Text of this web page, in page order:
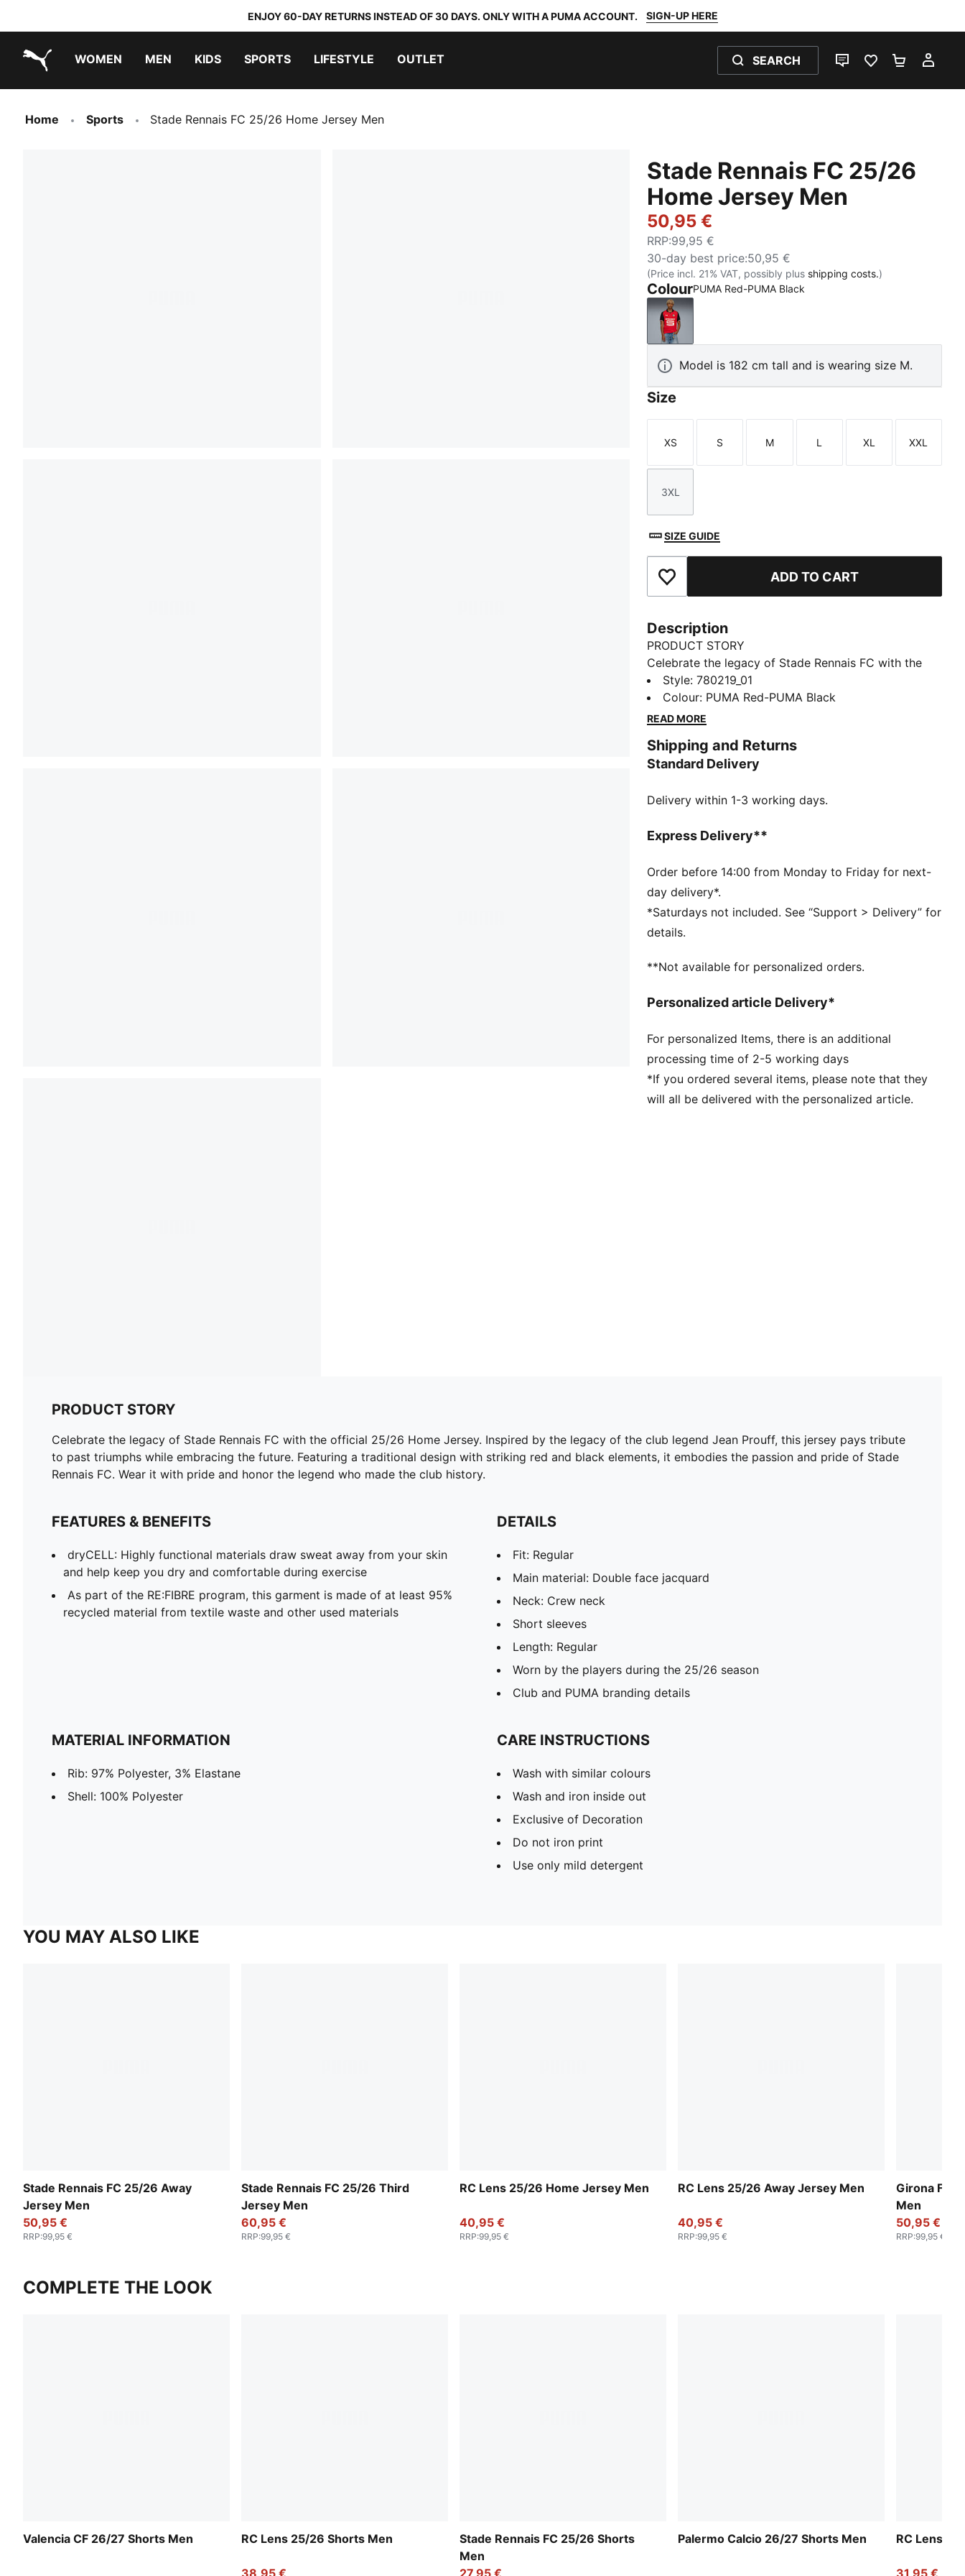
ENJOY 60-DAY RETURNS INSTEAD OF 30 DAYS. ONLY WITH A PUMA ACCOUNT. SIGN-UP HERE
WOMEN MEN KIDS SPORTS LIFESTYLE OUTLET SEARCH
LIVE CHATFAVOURITES 0
Home Sports Stade Rennais FC 25/26 Home Jersey Men
Stade Rennais FC 25/26
Home Jersey Men
50,95 €
RRP:99,95 €
30-day best price:50,95 €
(Price incl. 21% VAT, possibly plus shipping costs.)
ColourPUMA Red-PUMA Black
PUMA Red-PUMA Black
Model is 182 cm tall and is wearing size M.
Size
Size
XS
Size
S
Size
M
Size
L
Size
XL
Size
XXL
Size
3XL
SIZE GUIDE
Add to Favourites ADD TO CART
Description
PRODUCT STORY
Celebrate the legacy of Stade Rennais FC with the
official 25/26 Home Jersey. Inspired by the legacy of
the club legend Jean Prouff, this jersey pays tribute
to past triumphs while embracing the future.
black elements, it embodies the passion and pride of
Stade Rennais FC. Wear it with pride and honor the
FEATURES & BENEFITS
away from your skin and help keep you dry and
As part of the RE:FIBRE program, this garment is
made of at least 95% recycled material from textile
waste and other used materials
DETAILS
Fit: Regular
Neck: Crew neck
Length: Regular
Club and PUMA branding details
Style:780219_01
Colour: PUMA Red-PUMA Black
READ MORE
Shipping and Returns
Standard Delivery
Delivery within 1-3 working days.
Express Delivery**
Order before 14:00 from Monday to Friday for next-
day delivery*.
*Saturdays not included. See “Support > Delivery” for
details.
**Not available for personalized orders.
Personalized article Delivery*
For personalized Items, there is an additional
processing time of 2-5 working days
*If you ordered several items, please note that they
will all be delivered with the personalized article.
PRODUCT STORY
Celebrate the legacy of Stade Rennais FC with the official 25/26 Home Jersey. Inspired by the legacy of the club legend Jean Prouff, this jersey pays tribute
to past triumphs while embracing the future. Featuring a traditional design with striking red and black elements, it embodies the passion and pride of Stade
Rennais FC. Wear it with pride and honor the legend who made the club history.
FEATURES & BENEFITS
dryCELL: Highly functional materials draw sweat away from your skin
and help keep you dry and comfortable during exercise
As part of the RE:FIBRE program, this garment is made of at least 95%
recycled material from textile waste and other used materials
DETAILS
Fit: Regular
Main material: Double face jacquard
Neck: Crew neck
Short sleeves
Length: Regular
Worn by the players during the 25/26 season
Club and PUMA branding details
MATERIAL INFORMATION
Rib: 97% Polyester, 3% Elastane
Shell: 100% Polyester
CARE INSTRUCTIONS
Wash with similar colours
Wash and iron inside out
Exclusive of Decoration
Do not iron print
Use only mild detergent
YOU MAY ALSO LIKE
Stade Rennais FC 25/26 Away
Jersey Men
50,95 €
RRP:99,95 €
Stade Rennais FC 25/26 Third
Jersey Men
60,95 €
RRP:99,95 €
RC Lens 25/26 Home Jersey Men
40,95 €
RRP:99,95 €
RC Lens 25/26 Away Jersey Men
40,95 €
RRP:99,95 €
Girona FC
Men
50,95 €
RRP:99,95 €
COMPLETE THE LOOK
Valencia CF 26/27 Shorts Men RC Lens 25/26 Shorts Men
38,95 €
Stade Rennais FC 25/26 Shorts
Men
27,95 €
Palermo Calcio 26/27 Shorts Men RC Lens
31,95 €